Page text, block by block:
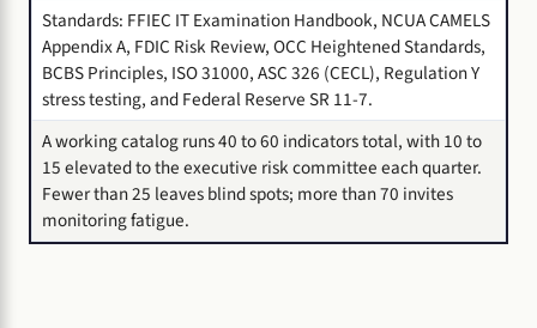
Standards: FFIEC IT Examination Handbook, NCUA CAMELS
Appendix A, FDIC Risk Review, OCC Heightened Standards,
BCBS Principles, ISO 31000, ASC 326 (CECL), Regulation Y
stress testing, and Federal Reserve SR 11-7.
A working catalog runs 40 to 60 indicators total, with 10 to
15 elevated to the executive risk committee each quarter.
Fewer than 25 leaves blind spots; more than 70 invites
monitoring fatigue.